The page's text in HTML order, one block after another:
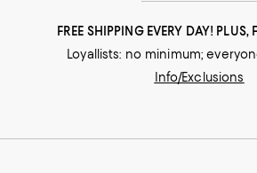
FREE SHIPPING EVERY DAY! PLUS,
Loyallists: no minimum;
Info/Exclusions